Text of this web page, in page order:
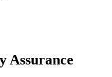
Assurance